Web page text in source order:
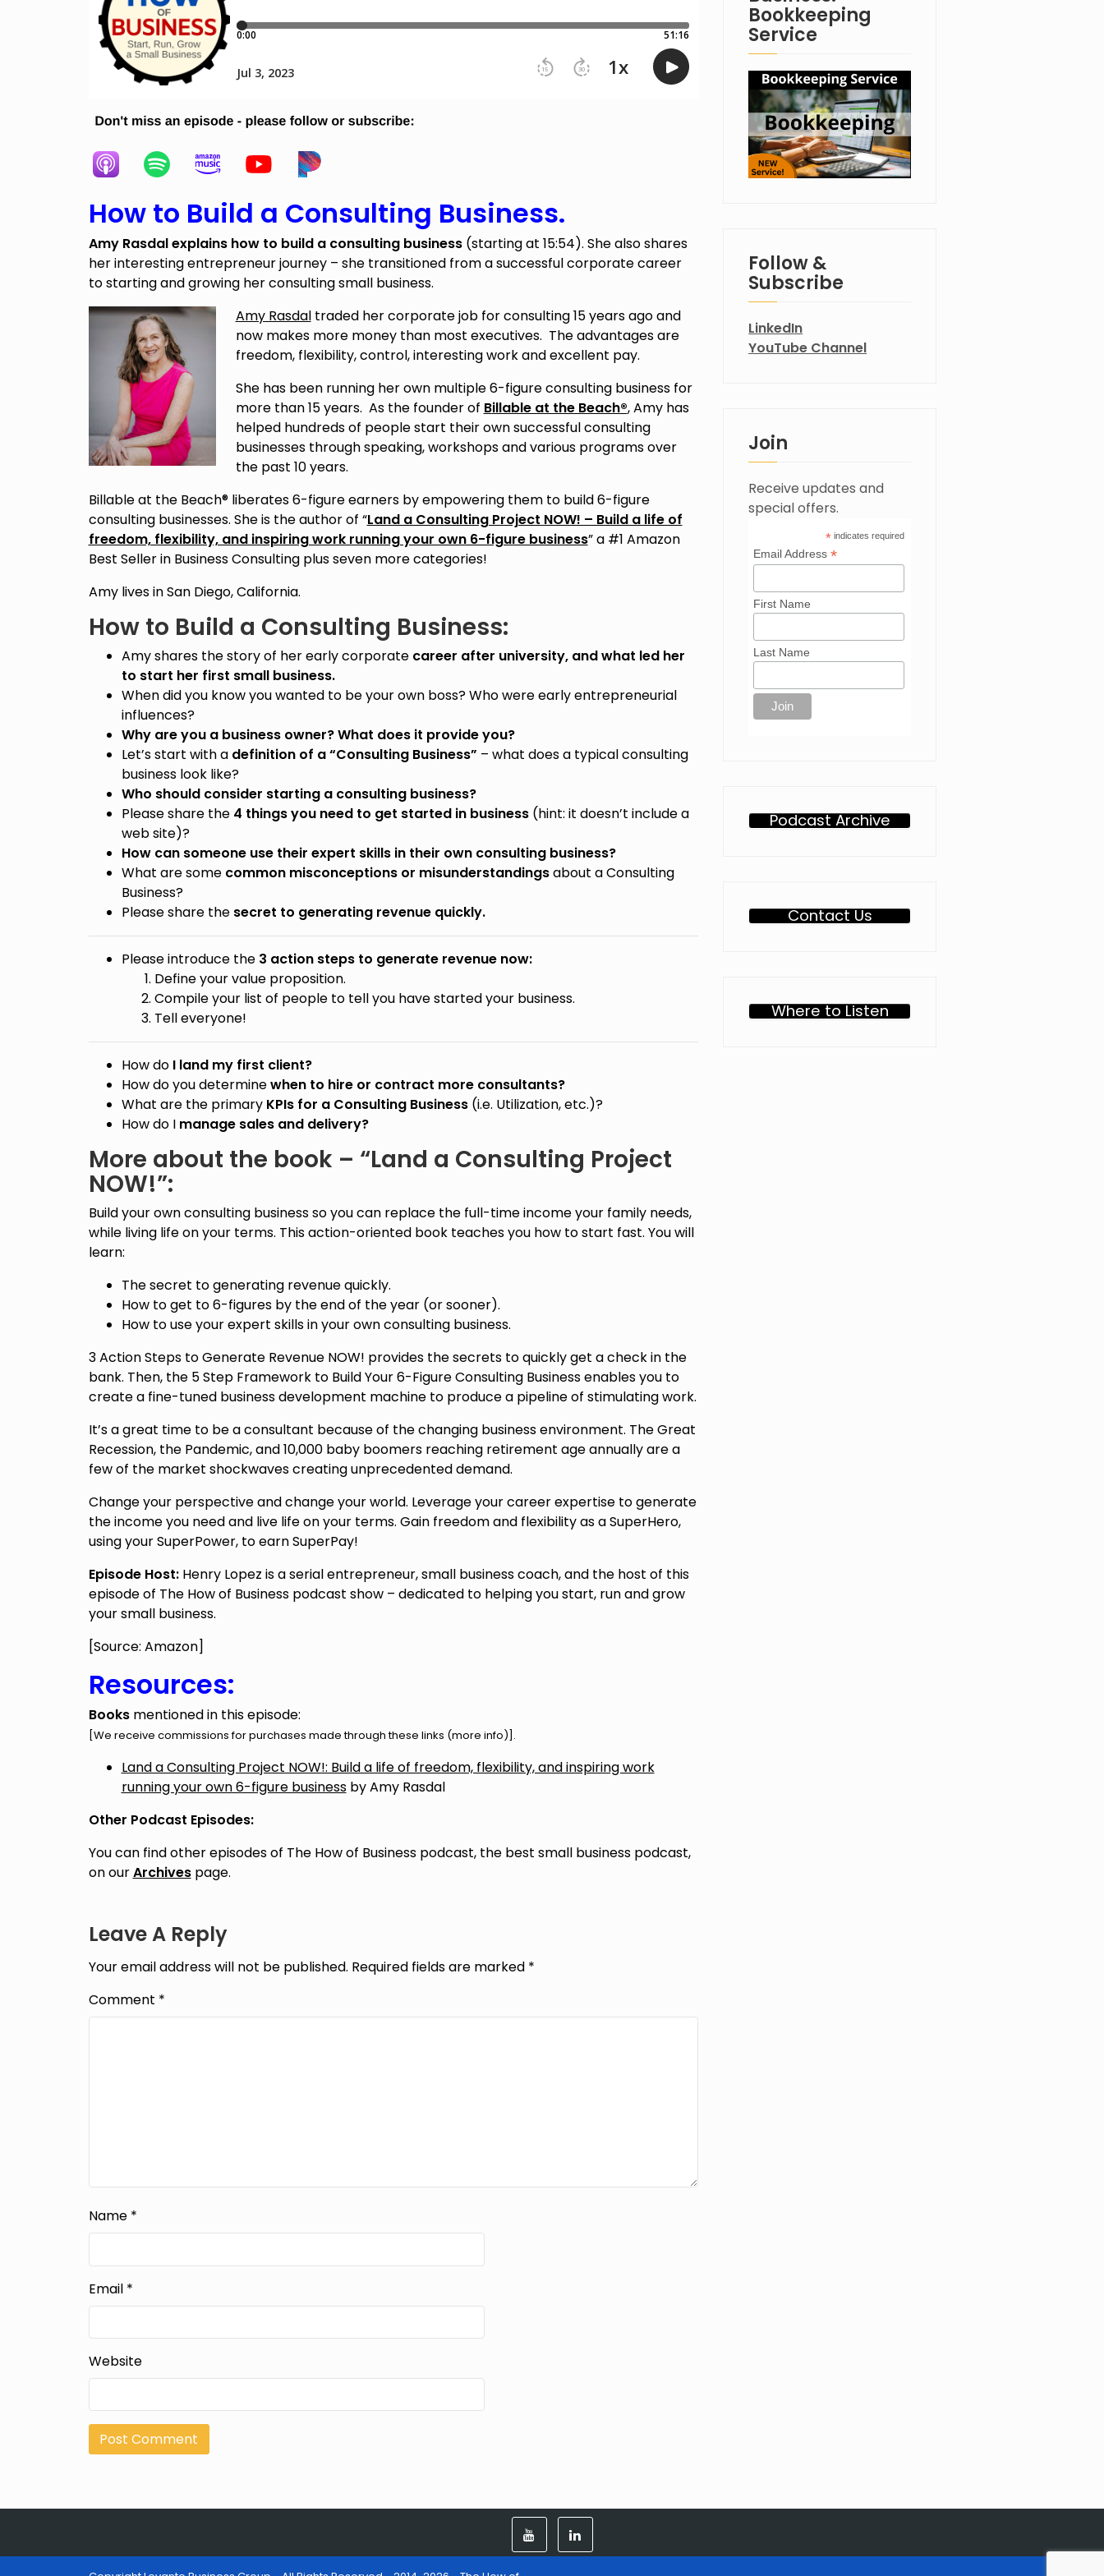
How to Build a Consulting Business.
Amy Rasdal explains how to build a consulting business(starting at 15:54). She also shares
her interesting entrepreneur journey – she transitioned from a successful corporate career
to starting and growing her consulting small business.
Amy Rasdaltraded her corporate job for consulting 15 years ago and
now makes more money than most executives. The advantages are
freedom, flexibility, control, interesting work and excellent pay.
She has been running her own multiple 6-figure consulting business for
more than 15 years. As the founder of Billable at the Beach®, Amy has
helped hundreds of people start their own successful consulting
businesses through speaking, workshops and various programs over
the past 10 years.
Billable at the Beach® liberates 6-figure earners by empowering them to build 6-figure
consulting businesses. She is the author of “Land a Consulting Project NOW! – Build a life of
freedom, flexibility, and inspiring work running your own 6-figure business” a #1 Amazon
Best Seller in Business Consulting plus seven more categories!
Amy lives in San Diego, California.
How to Build a Consulting Business:
Amy shares the story of her early corporate career after university, and what led her
to start her first small business.
When did you know you wanted to be your own boss? Who were early entrepreneurial
influences?
Why are you a business owner? What does it provide you?
Let’s start with a definition of a “Consulting Business” – what does a typical consulting
business look like?
Who should consider starting a consulting business?
Please share the4 things you need to get started in business (hint: it doesn’t include a
web site)?
How can someone use their expert skills in their own consulting business?
What are some common misconceptions or misunderstandingsabout a Consulting
Business?
Please share the secret to generating revenue quickly.
Please introduce the 3 action steps to generate revenue now:
Define your value proposition.
Compile your list of people to tell you have started your business.
Tell everyone!
How do I land my first client?
How do you determinewhen to hire or contract more consultants?
What are the primary KPIs for a Consulting Business(i.e. Utilization, etc.)?
How do I manage sales and delivery?
More about the book – “Land a Consulting Project
NOW!”:
Build your own consulting business so you can replace the full-time income your family needs,
while living life on your terms. This action-oriented book teaches you how to start fast. You will
learn:
The secret to generating revenue quickly.
How to get to 6-figures by the end of the year (or sooner).
How to use your expert skills in your own consulting business.
3 Action Steps to Generate Revenue NOW! provides the secrets to quickly get a check in the
bank. Then, the 5 Step Framework to Build Your 6-Figure Consulting Business enables you to
create a fine-tuned business development machine to produce a pipeline of stimulating work.
It’s a great time to be a consultant because of the changing business environment. The Great
Recession, the Pandemic, and 10,000 baby boomers reaching retirement age annually are a
few of the market shockwaves creating unprecedented demand.
Change your perspective and change your world. Leverage your career expertise to generate
the income you need and live life on your terms. Gain freedom and flexibility as a SuperHero,
using your SuperPower, to earn SuperPay!
Episode Host:Henry Lopez is a serial entrepreneur, small business coach, and the host of this
episode of The How of Business podcast show – dedicated to helping you start, run and grow
your small business.
[Source: Amazon]
Resources:
Books mentioned in this episode:
[We receive commissions for purchases made through these links (more info)].
Land a Consulting Project NOW!: Build a life of freedom, flexibility, and inspiring work
running your own 6-figure businessby Amy Rasdal
Other Podcast Episodes:
You can find other episodes of The How of Business podcast, the best small business podcast,
on ourArchivespage.
Leave A Reply
Your email address will not be published. Required fields are marked *
Comment *
Name *
Email *
Website
Bookkeeping
Service
Follow &
Subscribe
LinkedIn
YouTube Channel
Join
Receive updates and
special offers.
* indicates required
Email Address*
First Name
Last Name
Podcast Archive
Contact Us
Where to Listen